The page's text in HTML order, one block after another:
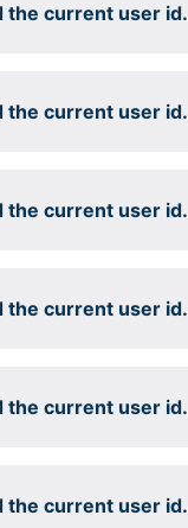
the current user id.
the current user id.
the current user id.
the current user id.
the current user id.
the current user id.